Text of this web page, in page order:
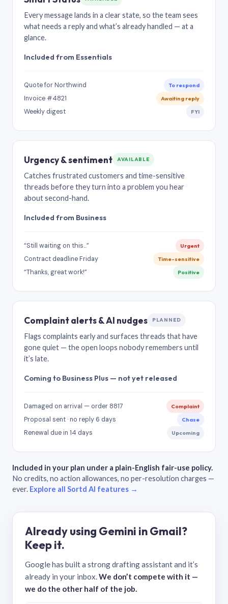
Every message lands in a clear state, so the team sees
what needs a reply and what’s already handled — at a
glance.
Included from Essentials
Quote for Northwind To respond
Invoice #4821 Awaiting reply
Weekly digest FYI
Urgency & sentiment AVAILABLE
Catches frustrated customers and time-sensitive
threads before they turn into a problem you hear
about second-hand.
Included from Business
“Still waiting on this…” Urgent
Contract deadline Friday Time-sensitive
“Thanks, great work!” Positive
Complaint alerts & AI nudges PLANNED
Flags complaints early and surfaces threads that have
gone quiet — the open loops nobody remembers until
it’s late.
Coming to Business Plus — not yet released
Damaged on arrival — order 8817 Complaint
Proposal sent · no reply 6 days Chase
Renewal due in 14 days Upcoming
Included in your plan under a plain-English fair-use policy.
No credits, no action allowances, no per-resolution charges —
ever. Explore all Sortd AI features →
Already using Gemini in Gmail?
Keep it.
Google has built a strong drafting assistant and it’s
already in your inbox.We don’t compete with it —
we do the other half of the job.